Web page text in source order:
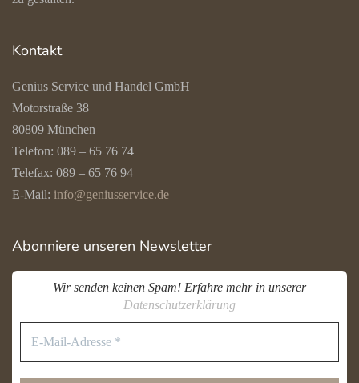
Kontakt
Genius Service und Handel GmbH
Motorstraße 38
80809 München
Telefon: 089 – 65 76 74
Telefax: 089 – 65 76 94
E-Mail: info@geniusservice.de
Abonniere unseren Newsletter
Wir senden keinen Spam! Erfahre mehr in unserer
Datenschutzerklärung
E-
*